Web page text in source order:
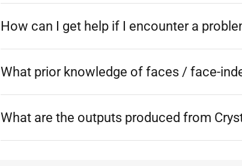
How can I get help if I encounter a
What prior knowledge of faces / face-
What are the outputs produced from